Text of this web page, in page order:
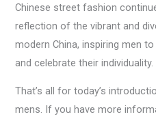
Chinese street fashion
reflection of the vibrant and
modern China, inspiring men
and celebrate their individuality.
That’s all for today’s
mens. If you have more